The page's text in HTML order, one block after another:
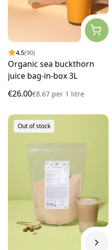
4.5(90)
Organic sea buckthorn
juice bag-in-box 3L
€26.00€8.67 per 1 litre
Out of stock